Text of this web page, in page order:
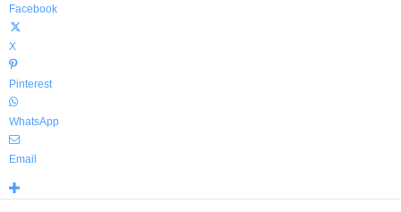
Facebook
X
Pinterest
WhatsApp
Email